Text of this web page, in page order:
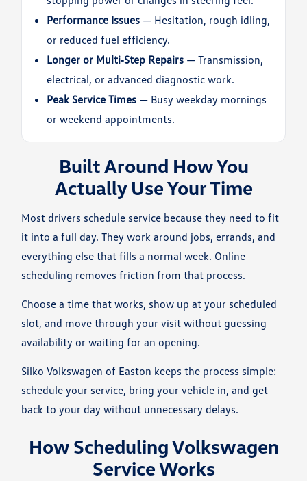
Performance Issues — Hesitation, rough idling,
or reduced fuel efficiency.
Longer or Multi‑Step Repairs — Transmission,
electrical, or advanced diagnostic work.
Peak Service Times — Busy weekday mornings
or weekend appointments.
Built Around How You
Actually Use Your Time
Most drivers schedule service because they need to fit
it into a full day. They work around jobs, errands, and
everything else that fills a normal week. Online
scheduling removes friction from that process.
Choose a time that works, show up at your scheduled
slot, and move through your visit without guessing
availability or waiting for an opening.
Silko Volkswagen of Easton keeps the process simple:
schedule your service, bring your vehicle in, and get
back to your day without unnecessary delays.
How Scheduling Volkswagen
Service Works